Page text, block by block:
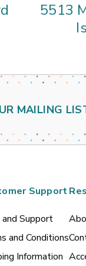
5513
MAILING
Support
Support
and Conditions
Information